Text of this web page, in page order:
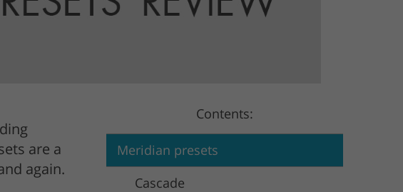
Real Estate Photo Editing Video Editing Services
are a
again.
Contents:
Meridian presets
Cascade